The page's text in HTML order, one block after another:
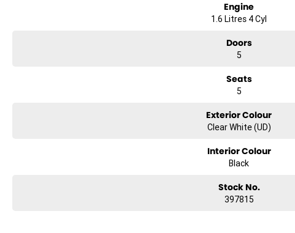
Engine
1.6 Litres 4 Cyl
Doors
5
Seats
5
Exterior Colour
Clear White (UD)
Interior Colour
Black
Stock No.
397815